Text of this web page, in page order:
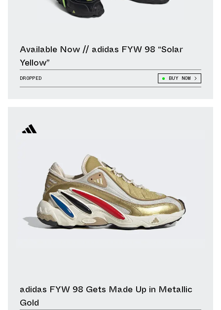
Available Now // adidas FYW 98 “Solar
Yellow”
DROPPED BUY NOW
adidas FYW 98 Gets Made Up in Metallic
Gold